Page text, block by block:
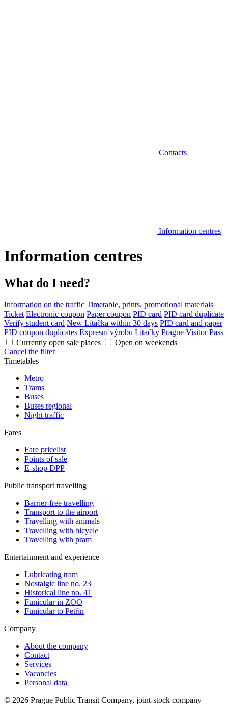
Contacts
Information centres
Information centres
What do I need?
Information on the traffic Timetable, prints, promotional materials
Ticket Electronic coupon Paper coupon PID card PID card duplicate
Verify student card New Lítačka within 30 days PID card and paper
PID coupon duplicates Expresní výrobu Lítačky Prague Visitor Pass
Currently open sale places
Open on weekends
Cancel the filter
Timetables
Metro
Trams
Buses
Buses regional
Night traffic
Fares
Fare pricelist
Points of sale
E-shop DPP
Public transport travelling
Barrier-free travelling
Transport to the airport
Travelling with animals
Travelling with bicycle
Travelling with pram
Entertainment and experience
Lubricating tram
Nostalgic line no. 23
Historical line no. 41
Funicular in ZOO
Funicular to Petřín
Company
About the company
Contact
Services
Vacancies
Personal data
© 2026 Prague Public Transit Company, joint-stock company